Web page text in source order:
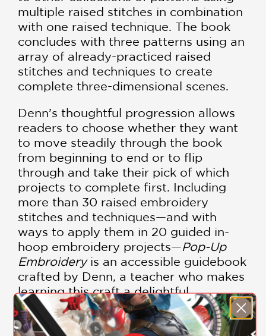
multiple raised stitches in combination
with one raised technique. The book
concludes with three patterns using an
array of already-practiced raised
stitches and techniques to create
complete three-dimensional scenes.
Denn’s thoughtful progression allows
readers to choose whether they want
to move steadily through the book
from beginning to end or to flip
through and take their pick of which
projects to complete first. Including
more than 30 raised embroidery
stitches and techniques—and with
ways to apply them in 20 guided in-
hoop embroidery projects—Pop-Up
Embroideryis an accessible guidebook
crafted by Denn, a teacher who makes
learning this craft a delightful
experience. Additionally, she identifies
the materials needed to be successful